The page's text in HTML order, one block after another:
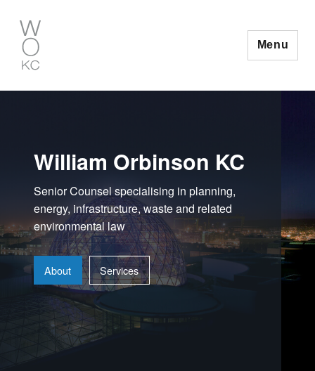
content
Menu
William Orbinson KC
Senior Counsel specialising in planning,
energy, infrastructure, waste and related
environmental law
About Services